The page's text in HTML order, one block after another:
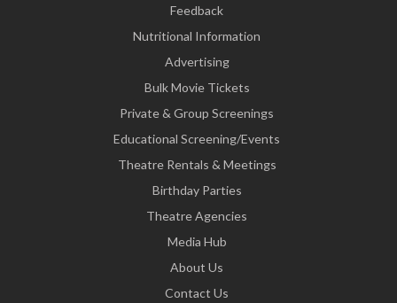
Feedback
Nutritional Information
Advertising
Bulk Movie Tickets
Private & Group Screenings
Educational Screening/Events
Theatre Rentals & Meetings
Birthday Parties
Theatre Agencies
Media Hub
About Us
Contact Us